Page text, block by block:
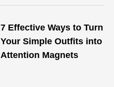
7 Effective Ways to Turn
Your Simple Outfits into
Attention Magnets